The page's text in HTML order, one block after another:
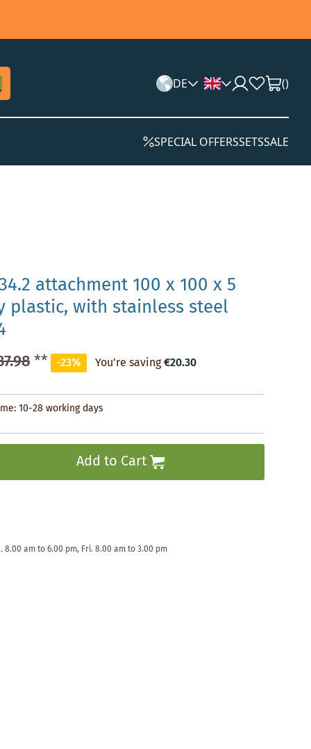
DE ()
SPECIAL OFFERSSETSSALE
attachment 100 x 100 x 5
plastic, with stainless steel
** -23% You're saving€20.30
10-28 working days
Add to Cart
8.00 am to 6.00 pm, Fri. 8.00 am to 3.00 pm